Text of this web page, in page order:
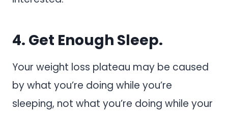
4. Get Enough Sleep.
Your weight loss plateau may be caused
by what you’re doing while you’re
sleeping, not what you’re doing while your